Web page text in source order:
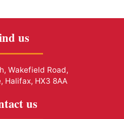
us
Wakefield Road,
Halifax, HX3 8AA
us